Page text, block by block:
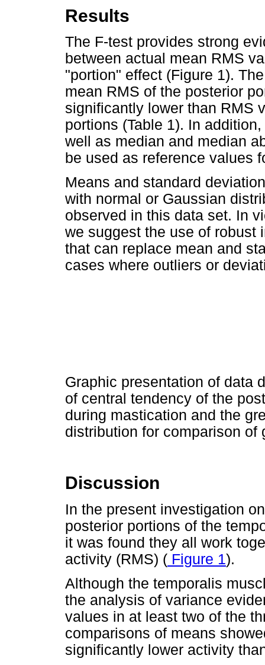
Results
The F-test provides strong
between actual mean RMS
"portion" effect (Figure 1).
mean RMS of the posterior
significantly lower than RMS
portions (Table 1). In
well as median and median
be used as reference values
Means and standard
with normal or Gaussian
observed in this data set. In
we suggest the use of robust
that can replace mean and
cases where outliers or
Graphic presentation of data
of central tendency of the
during mastication and the
distribution for comparison of
Discussion
In the present investigation
posterior portions of the
it was found they all work
activity (RMS) ( Figure 1).
Although the temporalis
the analysis of variance
values in at least two of the
comparisons of means
significantly lower activity